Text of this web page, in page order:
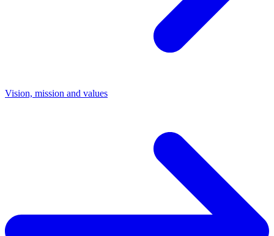
Vision, mission and values